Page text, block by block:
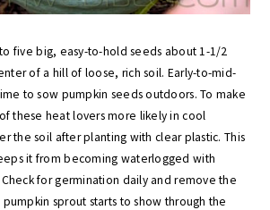
five big, easy-to-hold seeds about 1-1/2
of a hill of loose, rich soil. Early-to-mid-
to sow pumpkin seeds outdoors. To make
these heat lovers more likely in cool
the soil after planting with clear plastic. This
it from becoming waterlogged with
for germination daily and remove the
pumpkin sprout starts to show through the